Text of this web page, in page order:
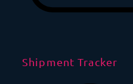
Shipment Tracker